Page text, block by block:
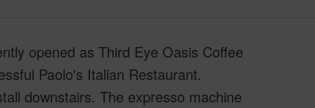
opened as Third Eye Oasis Coffee
Paolo's Italian Restaurant.
downstairs. The expresso machine